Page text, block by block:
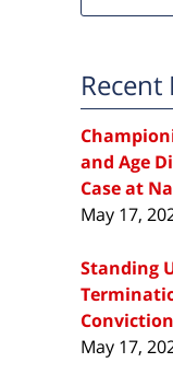
Recent
and Age
Case at
May 17,
Standing
May 17,